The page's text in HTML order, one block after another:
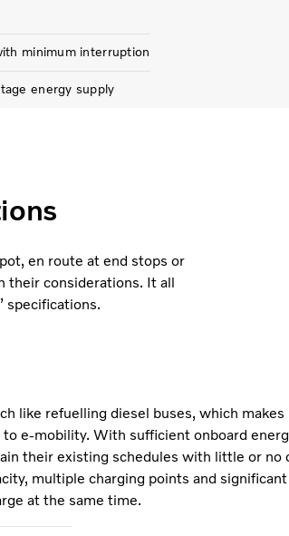
minimum interruption
energy supply
en route at end stops or
their considerations. It all
specifications.
like refuelling diesel buses, which makes
e-mobility. With sufficient onboard
their existing schedules with little or no
multiple charging points and
at the same time.